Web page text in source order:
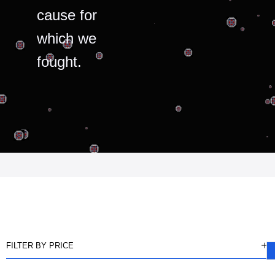
cause for
which we
fought.
FILTER BY PRICE